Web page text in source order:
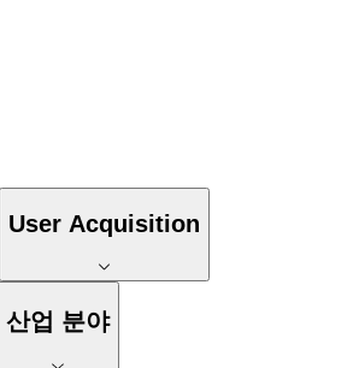
User Acquisition
산업 분야